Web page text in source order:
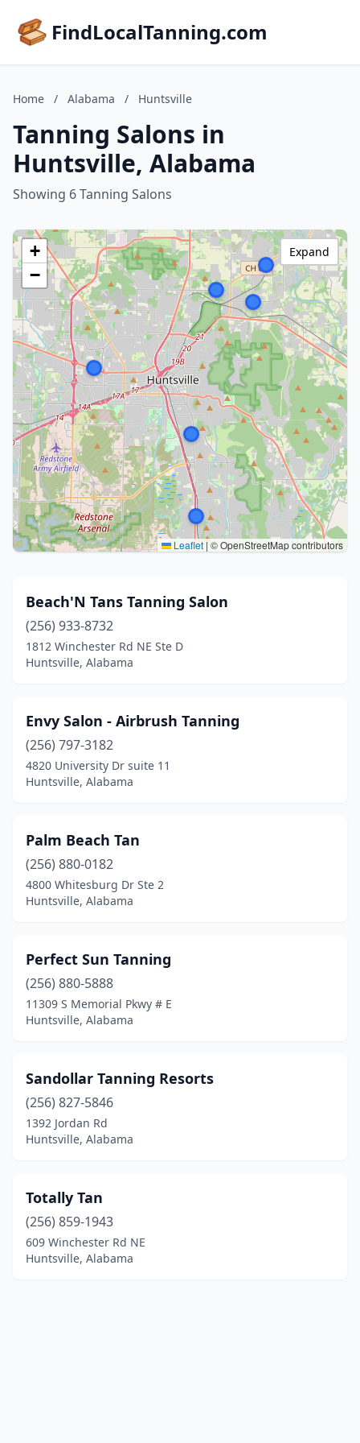
FindLocalTanning.com
Home / Alabama / Huntsville
Tanning Salons in
Huntsville, Alabama
Showing 6 Tanning Salons
+
−
Leaflet|© OpenStreetMap contributors
Expand
Beach'N Tans Tanning Salon
(256) 933-8732
1812 Winchester Rd NE Ste D
Huntsville, Alabama
Envy Salon - Airbrush Tanning
(256) 797-3182
4820 University Dr suite 11
Huntsville, Alabama
Palm Beach Tan
(256) 880-0182
4800 Whitesburg Dr Ste 2
Huntsville, Alabama
Perfect Sun Tanning
(256) 880-5888
11309 S Memorial Pkwy # E
Huntsville, Alabama
Sandollar Tanning Resorts‎
(256) 827-5846
1392 Jordan Rd
Huntsville, Alabama
Totally Tan
(256) 859-1943
609 Winchester Rd NE
Huntsville, Alabama